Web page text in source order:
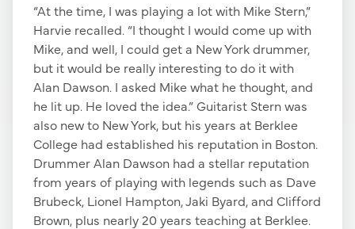
“At the time, I was playing a lot with Mike Stern,”
Harvie recalled. “I thought I would come up with
Mike, and well, I could get a New York drummer,
but it would be really interesting to do it with
Alan Dawson. I asked Mike what he thought, and
he lit up. He loved the idea.” Guitarist Stern was
also new to New York, but his years at Berklee
College had established his reputation in Boston.
Drummer Alan Dawson had a stellar reputation
from years of playing with legends such as Dave
Brubeck, Lionel Hampton, Jaki Byard, and Clifford
Brown, plus nearly 20 years teaching at Berklee.